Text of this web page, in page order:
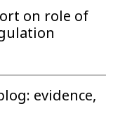
on role of
evidence,